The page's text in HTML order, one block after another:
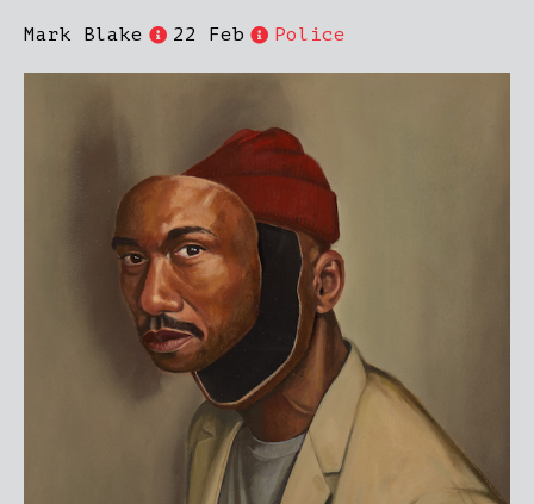
Mark Blake 22 Feb Police